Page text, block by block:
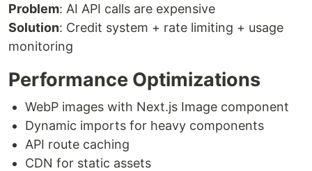
Problem: AI API calls are expensive
Solution: Credit system + rate limiting + usage
monitoring
Performance Optimizations
WebP images with Next.js Image component
Dynamic imports for heavy components
API route caching
CDN for static assets